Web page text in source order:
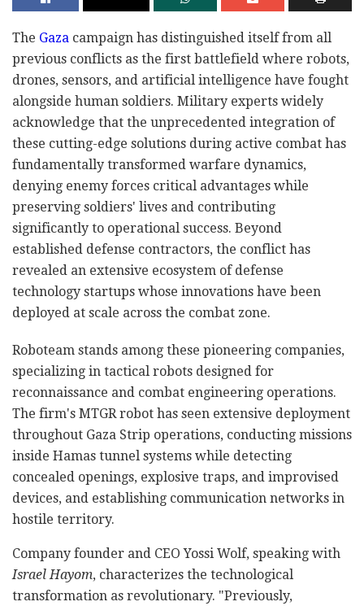
The Gaza campaign has distinguished itself from all
previous conflicts as the first battlefield where robots,
drones, sensors, and artificial intelligence have fought
alongside human soldiers. Military experts widely
acknowledge that the unprecedented integration of
these cutting-edge solutions during active combat has
fundamentally transformed warfare dynamics,
denying enemy forces critical advantages while
preserving soldiers' lives and contributing
significantly to operational success. Beyond
established defense contractors, the conflict has
revealed an extensive ecosystem of defense
technology startups whose innovations have been
deployed at scale across the combat zone.
Roboteam stands among these pioneering companies,
specializing in tactical robots designed for
reconnaissance and combat engineering operations.
The firm's MTGR robot has seen extensive deployment
throughout Gaza Strip operations, conducting missions
inside Hamas tunnel systems while detecting
concealed openings, explosive traps, and improvised
devices, and establishing communication networks in
hostile territory.
Company founder and CEO Yossi Wolf, speaking with
Israel Hayom, characterizes the technological
transformation as revolutionary. "Previously,